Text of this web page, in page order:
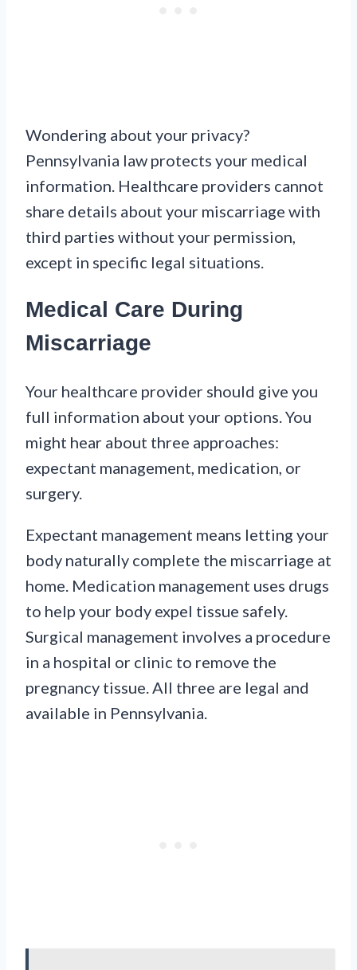
Wondering about your privacy?
Pennsylvania law protects your medical
information. Healthcare providers cannot
share details about your miscarriage with
third parties without your permission,
except in specific legal situations.
Medical Care During
Miscarriage
Your healthcare provider should give you
full information about your options. You
might hear about three approaches:
expectant management, medication, or
surgery.
Expectant management means letting your
body naturally complete the miscarriage at
home. Medication management uses drugs
to help your body expel tissue safely.
Surgical management involves a procedure
in a hospital or clinic to remove the
pregnancy tissue. All three are legal and
available in Pennsylvania.